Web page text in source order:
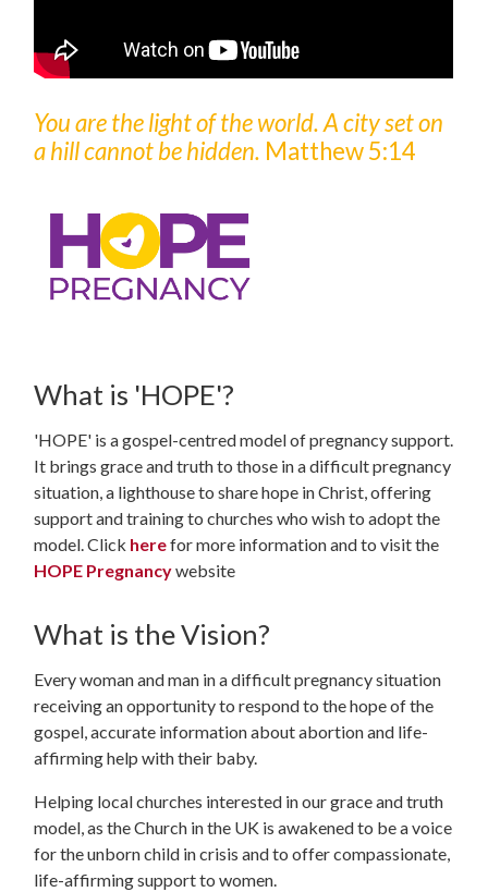
You are the light of the world. A city set on
a hill cannot be hidden. Matthew 5:14
What is 'HOPE'?
'HOPE' is a gospel-centred model of pregnancy support.
It brings grace and truth to those in a difficult pregnancy
situation, a lighthouse to share hope in Christ, offering
support and training to churches who wish to adopt the
model. Click herefor more information and to visit the
HOPE Pregnancywebsite
What is the Vision?
Every woman and man in a difficult pregnancy situation
receiving an opportunity to respond to the hope of the
gospel, accurate information about abortion and life-
affirming help with their baby.
Helping local churches interested in our grace and truth
model, as the Church in the UK is awakened to be a voice
for the unborn child in crisis and to offer compassionate,
life-affirming support to women.